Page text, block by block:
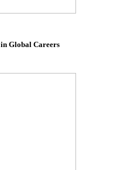
in Global Careers